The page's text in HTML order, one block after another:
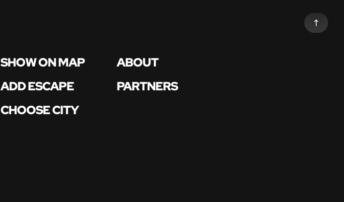
SHOW ON MAP
ABOUT
ADD ESCAPE
PARTNERS
CHOOSE CITY